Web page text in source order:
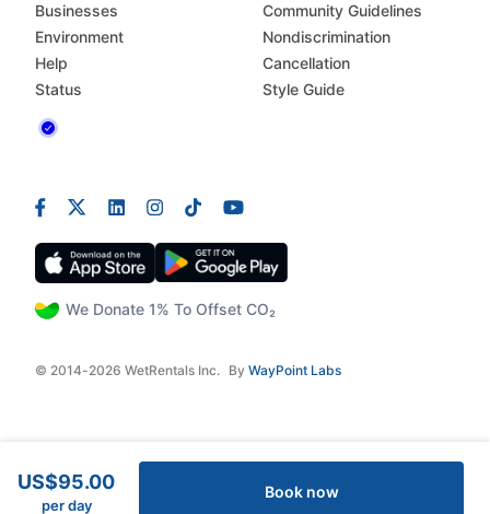
US$95.00
per day
Book now
We Donate 1% To Offset CO₂
© 2014-2026 WetRentals Inc. By WayPoint Labs
Businesses
Environment
Help
Status
Community Guidelines
Nondiscrimination
Cancellation
Style Guide